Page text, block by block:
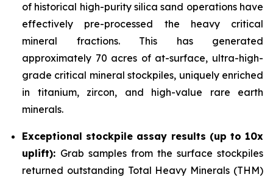
of historical high-purity silica sand operations have
effectively pre-processed the heavy critical
mineral fractions. This has generated
approximately 70 acres of at-surface, ultra-high-
grade critical mineral stockpiles, uniquely enriched
in titanium, zircon, and high-value rare earth
minerals.
Exceptional stockpile assay results (up to 10x
uplift): Grab samples from the surface stockpiles
returned outstanding Total Heavy Minerals (THM)